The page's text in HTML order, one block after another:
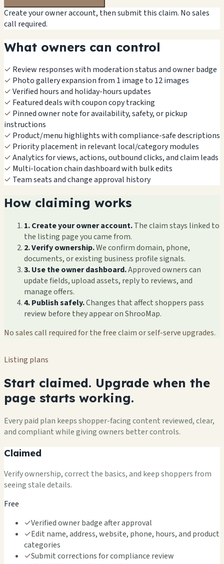
Create your owner account, then submit this claim. No sales
call required.
What owners can control
✓ Review responses with moderation status and owner badge
✓ Photo gallery expansion from 1 image to 12 images
✓Verified hours and holiday-hours updates
✓ Featured deals with coupon copy tracking
✓ Pinned owner note for availability, safety, or pickup
instructions
✓ Product/menu highlights with compliance-safe descriptions
✓ Priority placement in relevant local/category modules
✓Analytics for views, actions, outbound clicks, and claim leads
✓ Multi-location chain dashboard with bulk edits
✓ Team seats and change approval history
How claiming works
1. Create your owner account.The claim stays linked to
the listing page you came from.
2. Verify ownership.We confirm domain, phone,
documents, or existing business profile signals.
3. Use the owner dashboard.Approved owners can
update fields, upload assets, reply to reviews, and
manage offers.
4. Publish safely.Changes that affect shoppers pass
review before they appear on ShrooMap.
No sales call required for the free claim or self-serve upgrades.
Listing plans
Start claimed. Upgrade when the
page starts working.
Every paid plan keeps shopper-facing content reviewed, clear,
and compliant while giving owners better controls.
Claimed
Verify ownership, correct the basics, and keep shoppers from
seeing stale details.
Free
✓Verified owner badge after approval
✓Edit name, address, website, phone, hours, and product
categories
✓Submit corrections for compliance review